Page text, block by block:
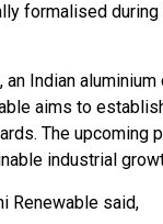
formalised
Indian aluminium
aims to
The upcoming
industrial
Renewable said,
for 2.25 MW Off-